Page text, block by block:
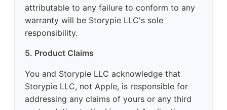
attributable to any failure to conform to any
warranty will be Storypie LLC's sole
responsibility.
5. Product Claims
You and Storypie LLC acknowledge that
Storypie LLC, not Apple, is responsible for
addressing any claims of yours or any third